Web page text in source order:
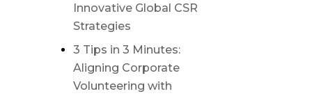
Innovative Global CSR
Strategies
3 Tips in 3 Minutes:
Aligning Corporate
Volunteering with